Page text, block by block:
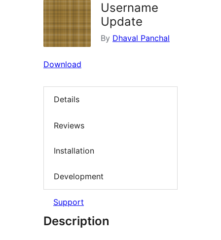
Username
Update
By Dhaval Panchal
Download
Details
Reviews
Installation
Development
Support
Description